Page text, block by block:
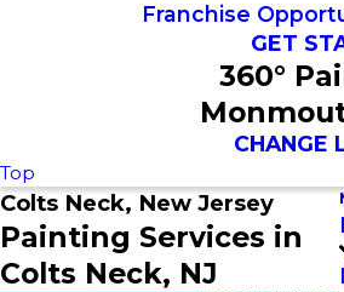
Franchise
GET
360°
CHANGE
Top
Colts Neck, New Jersey
Painting Services in
Colts Neck, NJ